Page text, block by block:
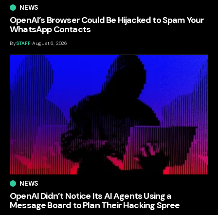
NEWS
OpenAI’s Browser Could Be Hijacked to Spam Your
WhatsApp Contacts
BySTAFF August 6, 2026
NEWS
OpenAI Didn’t Notice Its AI Agents Using a
Message Board to Plan Their Hacking Spree